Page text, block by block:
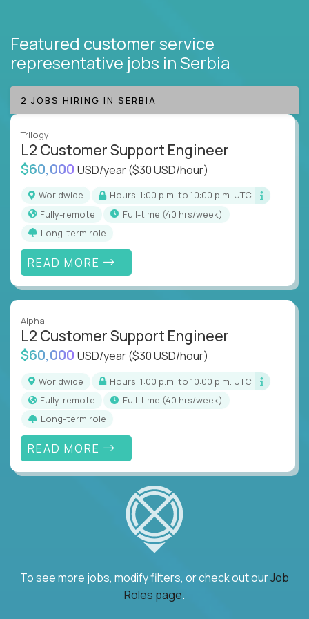
Featured customer service
representative jobs in Serbia
2 JOBS HIRING IN SERBIA
Trilogy
L2 Customer Support Engineer
$60,000 USD/year($30 USD/hour)
Worldwide
Hours: 1:00 p.m. to 10:00 p.m. UTC
Fully-remote
full-time (40 hrs/week)
Long-term role
READ MORE
Alpha
L2 Customer Support Engineer
$60,000 USD/year($30 USD/hour)
Worldwide
Hours: 1:00 p.m. to 10:00 p.m. UTC
Fully-remote
full-time (40 hrs/week)
Long-term role
READ MORE
To see more jobs, modify filters, or check out ourJob
Roles page.